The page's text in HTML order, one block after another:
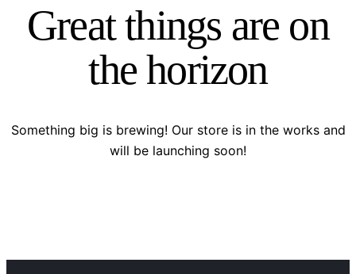
Great things are on
the horizon
Something big is brewing! Our store is in the works and
will be launching soon!